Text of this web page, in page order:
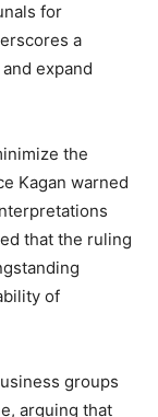
for
a
expand
the
Kagan warned
that the ruling
of
groups
arguing that